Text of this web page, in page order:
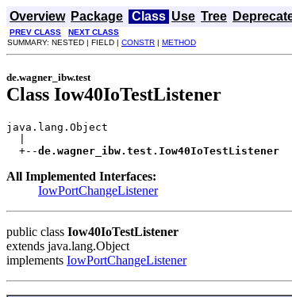
Overview Package Class Use Tree
PREV CLASS NEXT CLASS
SUMMARY: NESTED | FIELD | CONSTR | METHOD
de.wagner_ibw.test
Class Iow40IoTestListener
java.lang.Object
  +--
de.wagner_ibw.test.Iow40IoTestListener
All Implemented Interfaces:
IowPortChangeListener
public class Iow40IoTestListener
extends java.lang.Object
implements IowPortChangeListener